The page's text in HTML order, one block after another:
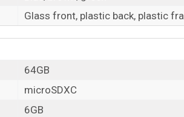
Glass front, plastic back, plastic
64GB
microSDXC
6GB